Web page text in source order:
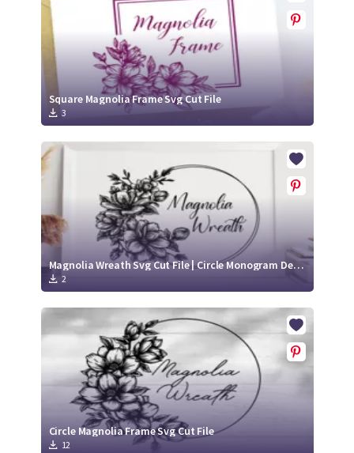
Square Magnolia Frame Svg Cut File
3
Magnolia Wreath Svg Cut File | Circle Monogram Design
2
Circle Magnolia Frame Svg Cut File
12